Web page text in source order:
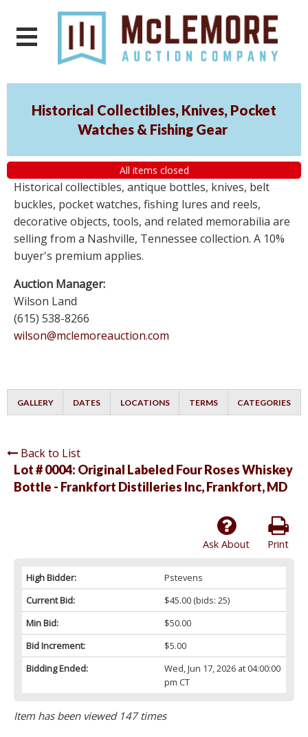
Historical Collectibles, Knives, Pocket
Watches & Fishing Gear
All items closed
Historical collectibles, antique bottles, knives, belt
buckles, pocket watches, fishing lures and reels,
decorative objects, tools, and related memorabilia are
selling from a Nashville, Tennessee collection. A 10%
buyer's premium applies.
Auction Manager:
Wilson Land
(615) 538-8266
wilson@mclemoreauction.com
GALLERY DATES LOCATIONS TERMS CATEGORIES
Back to List
Lot # 0004: Original Labeled Four Roses Whiskey
Bottle - Frankfort Distilleries Inc, Frankfort, MD
Print
Ask About
High Bidder:
Pstevens
Current Bid:
$45.00(bids: 25)
Min Bid:
$50.00
Bid Increment:
$5.00
Bidding Ended:
Wed, Jun 17, 2026 at 04:00:00
pm CT
Item has been viewed 147 times